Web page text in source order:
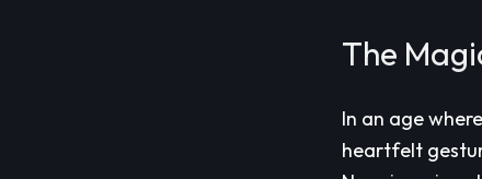
The
In an age
heartfelt